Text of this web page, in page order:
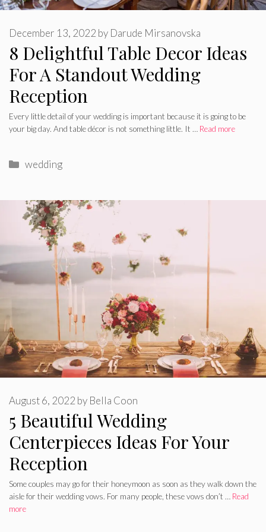
8 Delightful Table Decor Ideas
For A Standout Wedding
Reception
December 13, 2022 by Darude Mirsanovska
Every little detail of your wedding is important because it is going to be
your big day. And table décor is not something little. It … Read more
Categories
wedding
5 Beautiful Wedding
Centerpieces Ideas For Your
Reception
August 6, 2022 by Bella Coon
Some couples may go for their honeymoon as soon as they walk down the
aisle for their wedding vows. For many people, these vows don’t … Read
more